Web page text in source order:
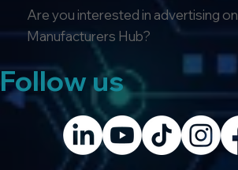
Are you interested in advertising on
Manufacturers Hub?
Follow us